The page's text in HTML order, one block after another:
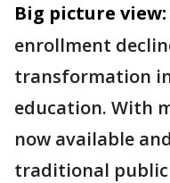
Big picture view:
enrollment
transformation
education. With
now available
traditional public